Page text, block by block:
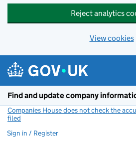
Reject analytics
View cookies
Find and update company
Companies House does not check the
filed
Sign in / Register